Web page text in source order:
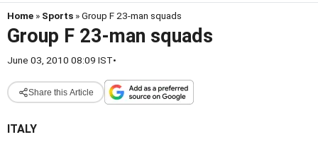
Home » Sports » Group F 23-man squads
Group F 23-man squads
June 03, 2010 08:09 IST•
Share this Article
ITALY